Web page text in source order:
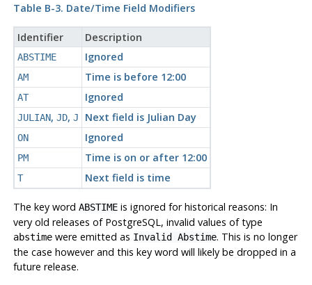
Table B-3. Date/Time Field Modifiers
Identifier Description
ABSTIME Ignored
AM Time is before 12:00
AT Ignored
JULIAN, JD, J Next field is Julian Day
ON Ignored
PM Time is on or after 12:00
T Next field is time
The key word ABSTIMEis ignored for historical reasons: In
very old releases of PostgreSQL, invalid values of type
abstimewere emitted as Invalid Abstime. This is no longer
the case however and this key word will likely be dropped in a
future release.